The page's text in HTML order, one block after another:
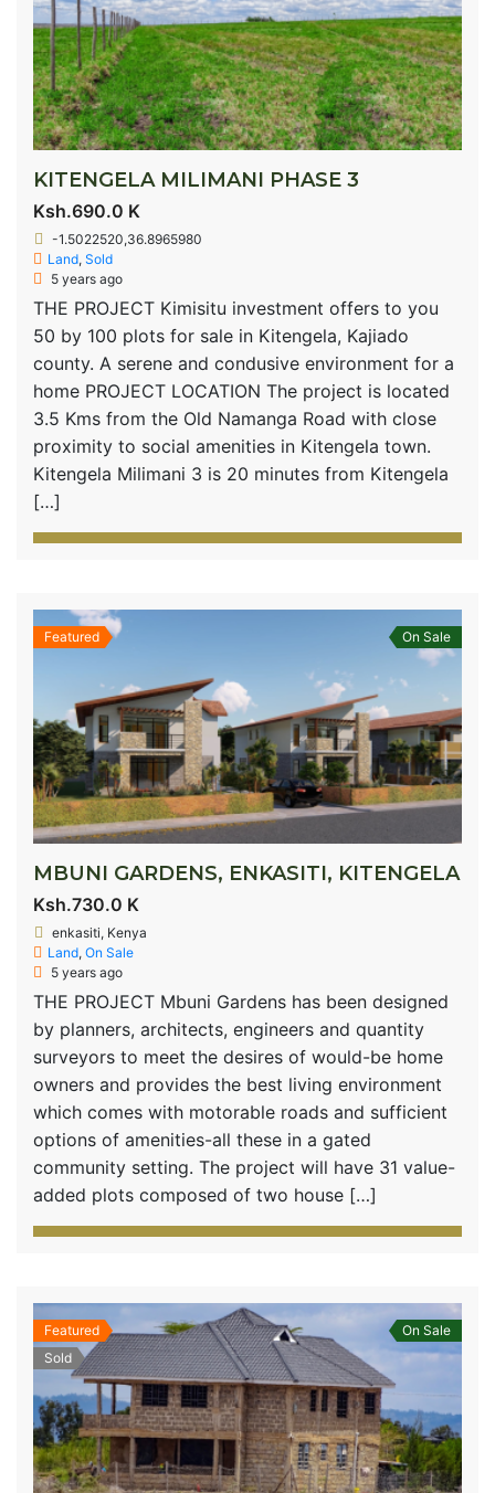
KITENGELA MILIMANI PHASE 3
Ksh.690.0 K
-1.5022520,36.8965980
Land, Sold
5 years ago
THE PROJECT Kimisitu investment offers to you
50 by 100 plots for sale in Kitengela, Kajiado
county. A serene and condusive environment for a
home PROJECT LOCATION The project is located
3.5 Kms from the Old Namanga Road with close
proximity to social amenities in Kitengela town.
Kitengela Milimani 3 is 20 minutes from Kitengela
[…]
Featured On Sale
MBUNI GARDENS, ENKASITI, KITENGELA
Ksh.730.0 K
enkasiti, Kenya
Land, On Sale
5 years ago
THE PROJECT Mbuni Gardens has been designed
by planners, architects, engineers and quantity
surveyors to meet the desires of would-be home
owners and provides the best living environment
which comes with motorable roads and sufficient
options of amenities-all these in a gated
community setting. The project will have 31 value-
added plots composed of two house […]
Featured
Sold
On Sale